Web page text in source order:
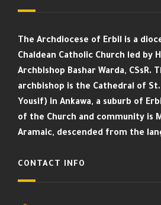
The Archdiocese of Erbil is a
Chaldean Catholic Church led by
Archbishop Bashar Warda, CSsR.
archbishop is the Cathedral of St.
Yousif) in Ankawa, a suburb of
of the Church and community is
Aramaic, descended from the
CONTACT INFO